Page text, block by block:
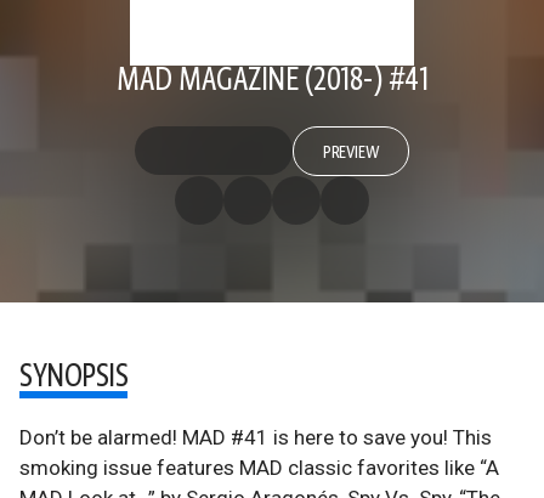
MAD MAGAZINE (2018-) #41
PREVIEW
SYNOPSIS
Don’t be alarmed! MAD #41 is here to save you! This
smoking issue features MAD classic favorites like “A